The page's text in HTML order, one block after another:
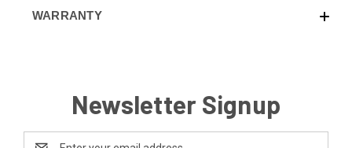
WARRANTY
Newsletter Signup